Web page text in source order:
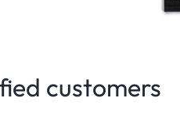
customers